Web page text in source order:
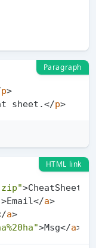
Paragraph
p>
sheet.</p>
HTML link
>CheatSheets
>Email</a>
a>
>Msg</a>